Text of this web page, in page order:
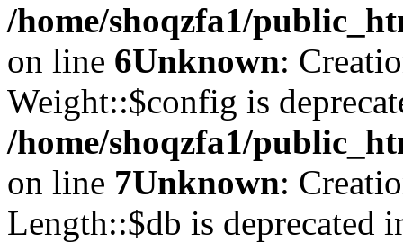
/home/shoqzfa1/
on line 6Unknown:
Weight::$config is
/home/shoqzfa1/
on line 7Unknown:
Length::$db is deprecated